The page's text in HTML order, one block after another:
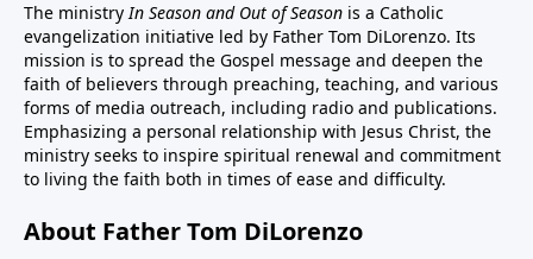
The ministryIn Season and Out of Season is a Catholic
evangelization initiative led by Father Tom DiLorenzo. Its
mission is to spread the Gospel message and deepen the
faith of believers through preaching, teaching, and various
forms of media outreach, including radio and publications.
Emphasizing a personal relationship with Jesus Christ, the
ministry seeks to inspire spiritual renewal and commitment
to living the faith both in times of ease and difficulty.
About Father Tom DiLorenzo